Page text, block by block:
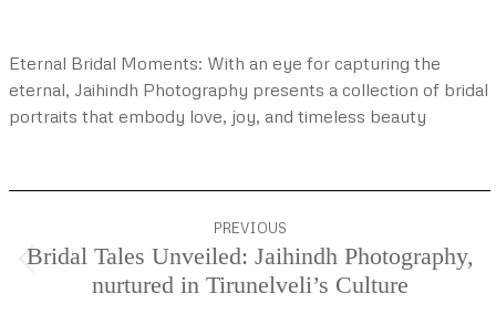
Eternal Bridal Moments: With an eye for capturing the
eternal, Jaihindh Photography presents a collection of bridal
portraits that embody love, joy, and timeless beauty
navigation
PREVIOUS
Previous
project:
Bridal Tales Unveiled: Jaihindh Photography,
nurtured in Tirunelveli’s Culture